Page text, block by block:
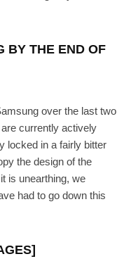
BY THE END OF
over the last two
currently actively
locked in a fairly bitter
the design of the
is unearthing, we
had to go down this